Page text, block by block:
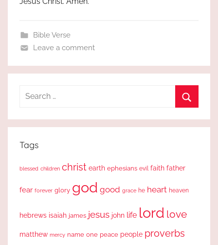
Bible Verse
Leave a comment
Search
Tags
blessed children christ earth ephesians evil faith father
fear forever glory god good grace he heart heaven
hebrews isaiah james jesus john life lord love
matthew mercy name one peace people proverbs